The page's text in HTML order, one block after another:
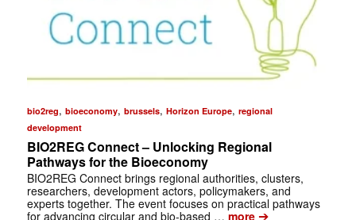
bio2reg, bioeconomy, brussels, Horizon Europe, regional
development
BIO2REG Connect – Unlocking Regional
Pathways for the Bioeconomy
BIO2REG Connect brings regional authorities, clusters,
researchers, development actors, policymakers, and
experts together. The event focuses on practical pathways
for advancing circular and bio-based … more➔